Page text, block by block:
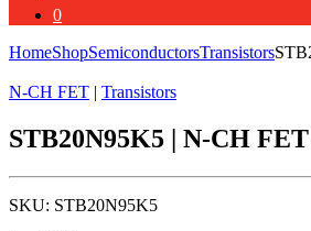
0
HomeShopSemiconductorsTransistors
N-CH FET | Transistors
STB20N95K5 | N-CH
SKU: STB20N95K5